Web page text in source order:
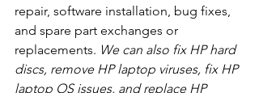
repair, software installation, bug fixes,
and spare part exchanges or
replacements. We can also fix HP hard
discs, remove HP laptop viruses, fix HP
laptop OS issues, and replace HP